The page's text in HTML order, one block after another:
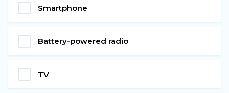
Smartphone
Battery-powered radio
TV